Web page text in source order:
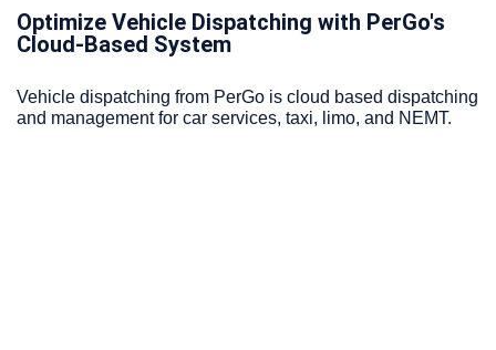
Optimize Vehicle Dispatching with PerGo's
Cloud-Based System
Vehicle dispatching from PerGo is cloud based dispatching
and management for car services, taxi, limo, and NEMT.